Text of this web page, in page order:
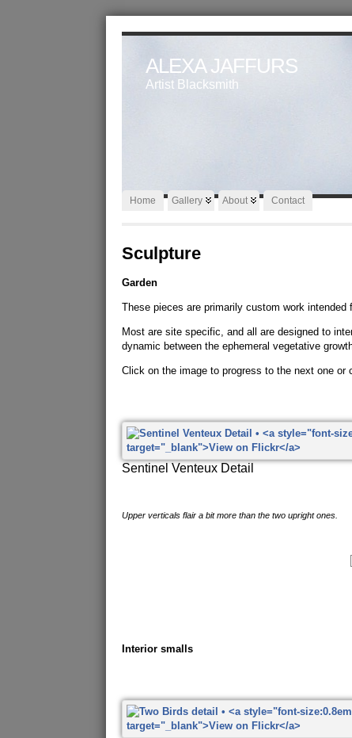
ALEXA JAFFURS
Artist Blacksmith
Home Gallery About Contact
Sculpture
Garden
These pieces are primarily custom work intended
Most are site specific, and all are designed to
dynamic between the ephemeral vegetative
Click on the image to progress to the next one
Sentinel Venteux Detail
Upper verticals flair a bit more than the two upright ones.
Interior smalls